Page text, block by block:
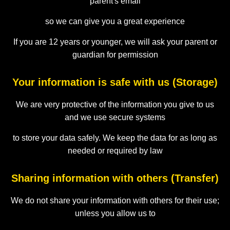
so we can give you a great experience
If you are 12 years or younger, we will ask your parent or
guardian for permission
Your information is safe with us (Storage)
We are very protective of the information you give to us
and we use secure systems
to store your data safely. We keep the data for as long as
needed or required by law
Sharing information with others (Transfer)
We do not share your information with others for their use;
unless you allow us to